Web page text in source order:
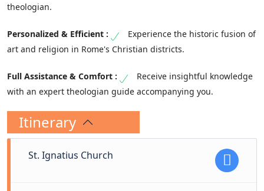
theologian.
Experience the historic fusion of
art and religion in Rome's Christian districts.
Receive insightful knowledge
with an expert theologian guide accompanying you.
Itinerary
St. Ignatius Church